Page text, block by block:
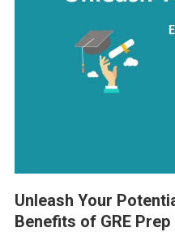
Unleash Your
Benefits of GRE Prep